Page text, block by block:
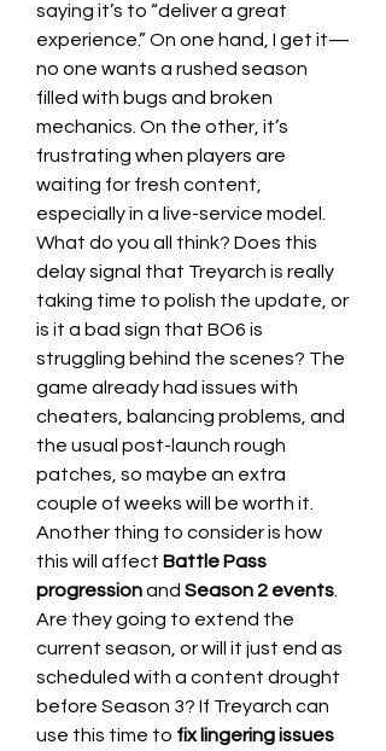
saying it’s to “deliver a great
experience.” On one hand, I get it—
no one wants a rushed season
filled with bugs and broken
mechanics. On the other, it’s
frustrating when players are
waiting for fresh content,
especially in a live-service model.
What do you all think? Does this
delay signal that Treyarch is really
taking time to polish the update, or
is it a bad sign that BO6 is
struggling behind the scenes? The
game already had issues with
cheaters, balancing problems, and
the usual post-launch rough
patches, so maybe an extra
couple of weeks will be worth it.
Another thing to consider is how
this will affect Battle Pass
progression and Season 2 events
Are they going to extend the
current season, or will it just end as
scheduled with a content drought
before Season 3? If Treyarch can
use this time to fix lingering issues